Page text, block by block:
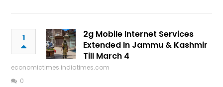
1
2g Mobile Internet Services
Extended In Jammu & Kashmir
Till March 4
economictimes.indiatimes.com
0